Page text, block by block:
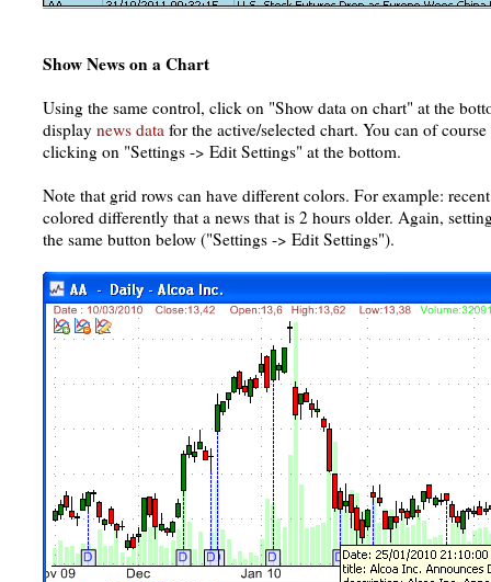
Show News on a Chart
Using the same control, click on "Show data on chart" at the
display news data for the active/selected chart. You can of
clicking on "Settings -> Edit Settings" at the bottom.
Note that grid rows can have different colors. For example:
colored differently that a news that is 2 hours older. Again,
the same button below ("Settings -> Edit Settings").